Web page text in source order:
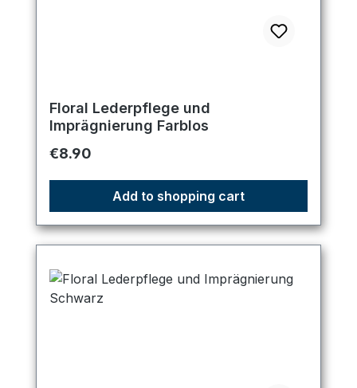
Floral Lederpflege und
Imprägnierung Farblos
Regular price:
€8.90
Add to shopping cart